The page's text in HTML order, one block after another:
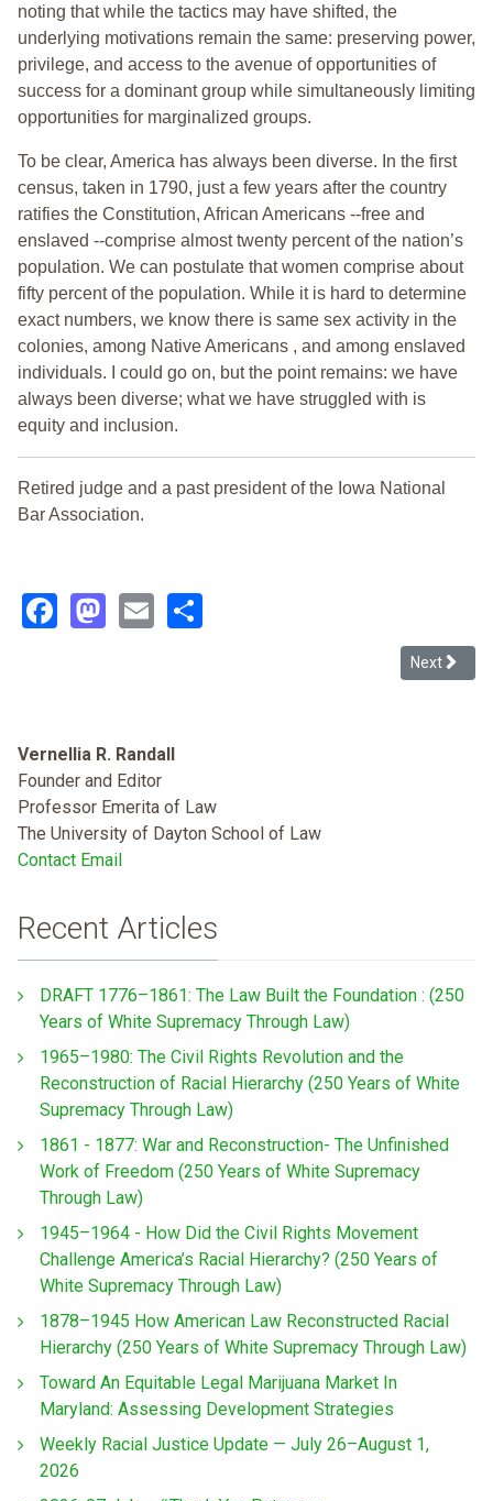
noting that while the tactics may have shifted, the
underlying motivations remain the same: preserving power,
privilege, and access to the avenue of opportunities of
success for a dominant group while simultaneously limiting
opportunities for marginalized groups.
To be clear, America has always been diverse. In the first
census, taken in 1790, just a few years after the country
ratifies the Constitution, African Americans --free and
enslaved --comprise almost twenty percent of the nation’s
population. We can postulate that women comprise about
fifty percent of the population. While it is hard to determine
exact numbers, we know there is same sex activity in the
colonies, among Native Americans , and among enslaved
individuals. I could go on, but the point remains: we have
always been diverse; what we have struggled with is
equity and inclusion.
Retired judge and a past president of the Iowa National
Bar Association.
Facebook
Mastodon
Email
Next
Next
Vernellia R. Randall
Founder and Editor
Professor Emerita of Law
The University of Dayton School of Law
Contact Email
Recent Articles
DRAFT 1776–1861: The Law Built the Foundation : (250
Years of White Supremacy Through Law)
1965–1980: The Civil Rights Revolution and the
Reconstruction of Racial Hierarchy (250 Years of White
Supremacy Through Law)
1861 - 1877: War and Reconstruction- The Unfinished
Work of Freedom (250 Years of White Supremacy
Through Law)
1945–1964 - How Did the Civil Rights Movement
Challenge America’s Racial Hierarchy? (250 Years of
White Supremacy Through Law)
1878–1945 How American Law Reconstructed Racial
Hierarchy (250 Years of White Supremacy Through Law)
Toward An Equitable Legal Marijuana Market In
Maryland: Assessing Development Strategies
Weekly Racial Justice Update — July 26–August 1,
2026